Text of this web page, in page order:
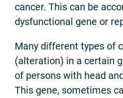
cancer. This can be
dysfunctional gene or
Many different types of
(alteration) in a certain
of persons with head
This gene, sometimes